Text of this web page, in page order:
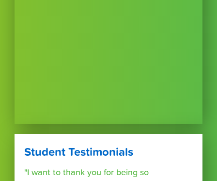
Student Testimonials
"I want to thank you for being so